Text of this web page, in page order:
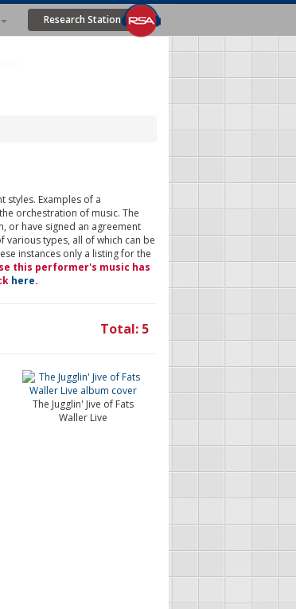
Research Station
styles. Examples of a
orchestration of music. The
or have signed an agreement
types, all of which can be
instances only a listing for the
this performer's music has
here.
Total: 5
The Jugglin' Jive of Fats
Waller Live